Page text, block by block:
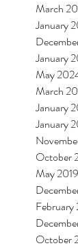
March
January
January
May
March
January
January
October
May 2019
February
October